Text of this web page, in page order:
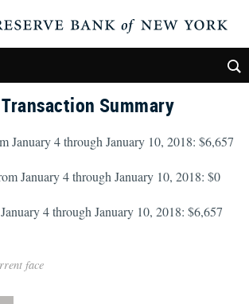
Summary
January 4 through January 10, 2018: $6,657
January 4 through January 10, 2018: $0
4 through January 10, 2018: $6,657
face